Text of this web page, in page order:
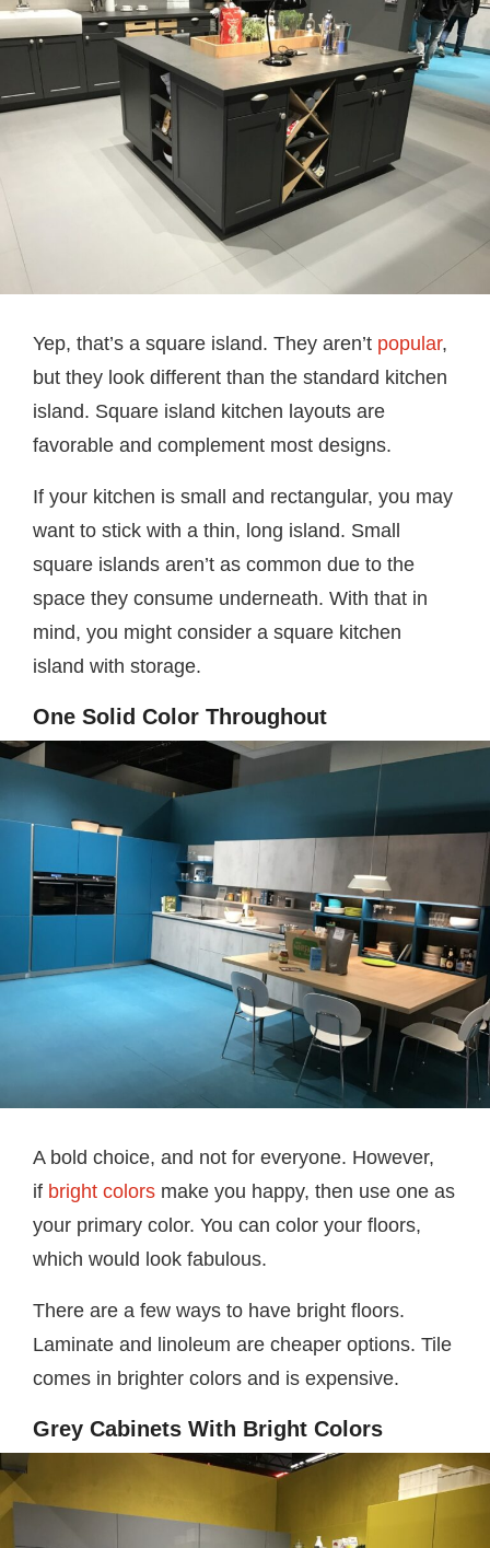
Yep, that’s a square island. They aren’t popular,
but they look different than the standard kitchen
island. Square island kitchen layouts are
favorable and complement most designs.
If your kitchen is small and rectangular, you may
want to stick with a thin, long island. Small
square islands aren’t as common due to the
space they consume underneath. With that in
mind, you might consider a square kitchen
island with storage.
One Solid Color Throughout
A bold choice, and not for everyone. However,
if bright colors make you happy, then use one as
your primary color. You can color your floors,
which would look fabulous.
There are a few ways to have bright floors.
Laminate and linoleum are cheaper options. Tile
comes in brighter colors and is expensive.
Grey Cabinets With Bright Colors